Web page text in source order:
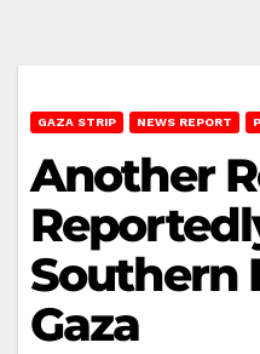
GAZA STRIP NEWS REPORT
Another
Southern
Gaza